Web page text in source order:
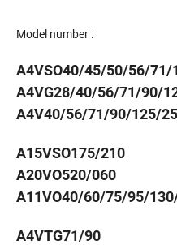
Model number :
A4VSO40/45/50/56/
A4VG28/40/56/71/90/
A4V40/56/71/90/125/
A15VSO175/210
A20VO520/060
A11VO40/60/75/95/
A4VTG71/90